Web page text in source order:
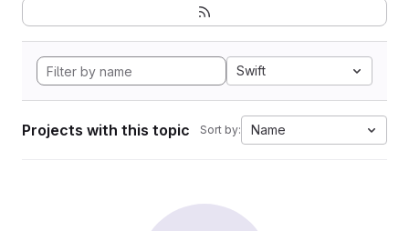
Swift
Projects with this topic Sort by: Name